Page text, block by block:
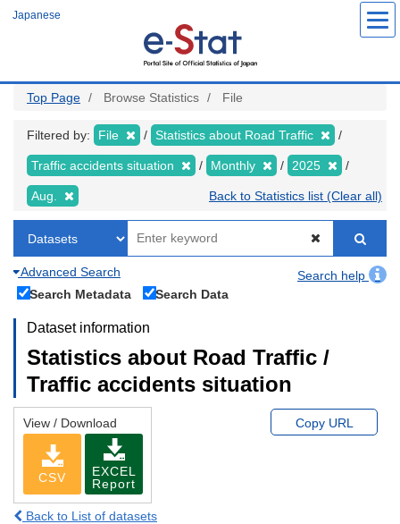
Japanese
Top Page Browse Statistics File
Filtered by: File Statistics about Road Traffic
Traffic accidents situation Monthly 2025
Aug. Back to Statistics list (Clear all)
Advanced Search
Search help
Search Metadata
Search Data
Dataset information
Statistics about Road Traffic /
Traffic accidents situation
View / Download
CSV
EXCEL
Report
Copy URL
Back to List of datasets